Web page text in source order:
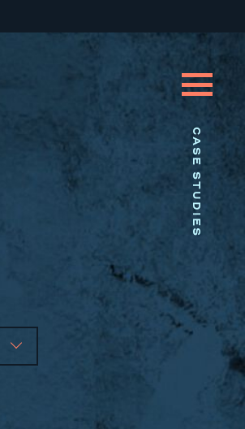
CASE STUDIES